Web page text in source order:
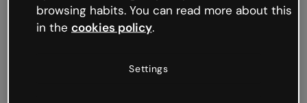
try your luck later.
browsing habits. You can read more about this
in the cookies policy.
Settings